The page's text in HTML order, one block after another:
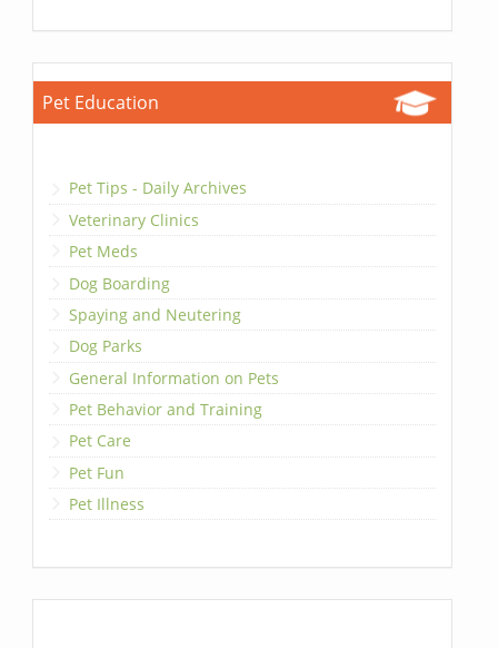
Pet Education
Pet Tips - Daily Archives
Veterinary Clinics
Pet Meds
Dog Boarding
Spaying and Neutering
Dog Parks
General Information on Pets
Pet Behavior and Training
Pet Care
Pet Fun
Pet Illness